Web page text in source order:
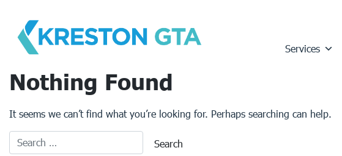
content
Services
Nothing Found
It seems we can’t find what you’re looking for. Perhaps searching can help.